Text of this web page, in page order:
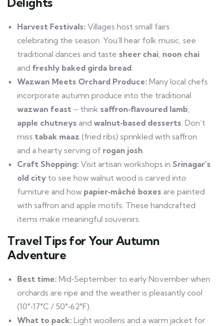
Harvest Festivals: Villages host small fairs
celebrating the season. You’ll hear folk music, see
traditional dances and taste sheer chai noon chai
and freshly baked girda bread
Wazwan Meets Orchard Produce: Many local chefs
incorporate autumn produce into the traditional
wazwan feast – think saffron‑flavoured lamb
apple chutneys and walnut‑based desserts . Don’t
miss tabak maaz (fried ribs) sprinkled with saffron
and a hearty serving of rogan josh
Craft Shopping: Visit artisan workshops in Srinagar’s
old city to see how walnut wood is carved into
furniture and how papier‑mâché boxes are painted
with saffron and apple motifs. These handcrafted
items make meaningful souvenirs.
Travel Tips for Your Autumn
Adventure
Best time: Mid‑September to early November when
orchards are ripe and the weather is pleasantly cool
(10°‑17°C / 50°‑62°F).
What to pack: Light woollens and a warm jacket for